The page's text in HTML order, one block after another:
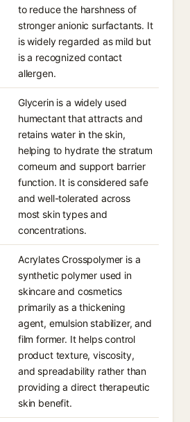
to reduce the harshness of
stronger anionic surfactants. It
is widely regarded as mild but
is a recognized contact
allergen.
Glycerin is a widely used
humectant that attracts and
retains water in the skin,
helping to hydrate the stratum
corneum and support barrier
function. It is considered safe
and well-tolerated across
most skin types and
concentrations.
Acrylates Crosspolymer is a
synthetic polymer used in
skincare and cosmetics
primarily as a thickening
agent, emulsion stabilizer, and
film former. It helps control
product texture, viscosity,
and spreadability rather than
providing a direct therapeutic
skin benefit.